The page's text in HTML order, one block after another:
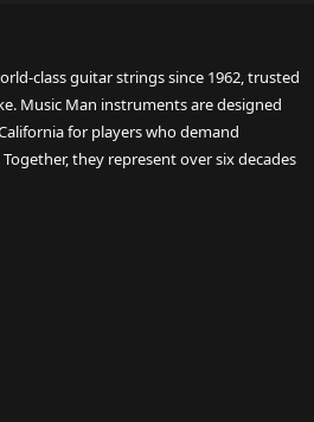
class guitar strings since 1962, trusted
Music Man instruments are designed
for players who demand
they represent over six decades